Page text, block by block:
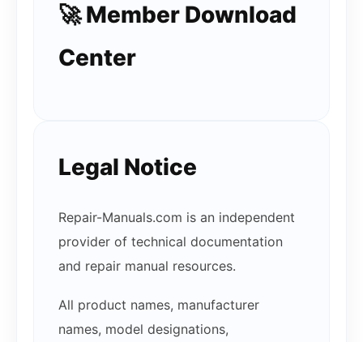
🚀 Member Download
Center
Legal Notice
Repair-Manuals.com is an independent
provider of technical documentation
and repair manual resources.
All product names, manufacturer
names, model designations,